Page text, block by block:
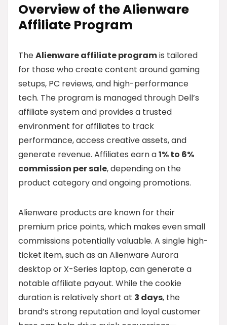
Overview of the Alienware
Affiliate Program
TheAlienware affiliate programis tailored
for those who create content around gaming
setups, PC reviews, and high-performance
tech. The program is managed through Dell’s
affiliate system and provides a trusted
environment for affiliates to track
performance, access creative assets, and
generate revenue. Affiliates earn a1% to 6%
commission per sale, depending on the
product category and ongoing promotions.
Alienware products are known for their
premium price points, which makes even small
commissions potentially valuable. A single high-
ticket item, such as an Alienware Aurora
desktop or X-Series laptop, can generate a
notable affiliate payout. While the cookie
duration is relatively short at 3 days, the
brand’s strong reputation and loyal customer